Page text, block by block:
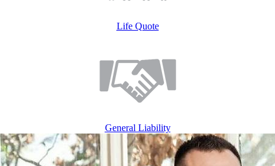
Life ​Quote
General Liability